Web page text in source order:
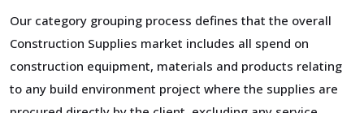
Our category grouping process defines that the overall
Construction Supplies market includes all spend on
construction equipment, materials and products relating
to any build environment project where the supplies are